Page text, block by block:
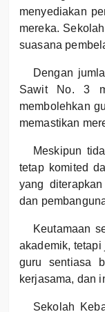
menyediakan
mereka.
suasana
Dengan
Sawit No. 3
membolehkan
memastikan
Meskipun
tetap komited
yang
dan
Keutamaan
akademik,
guru sentiasa
kerjasama, dan
Sekolah